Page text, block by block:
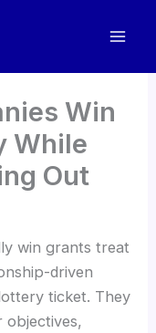
Win
While
Out
win grants treat
driven
ticket. They
objectives,